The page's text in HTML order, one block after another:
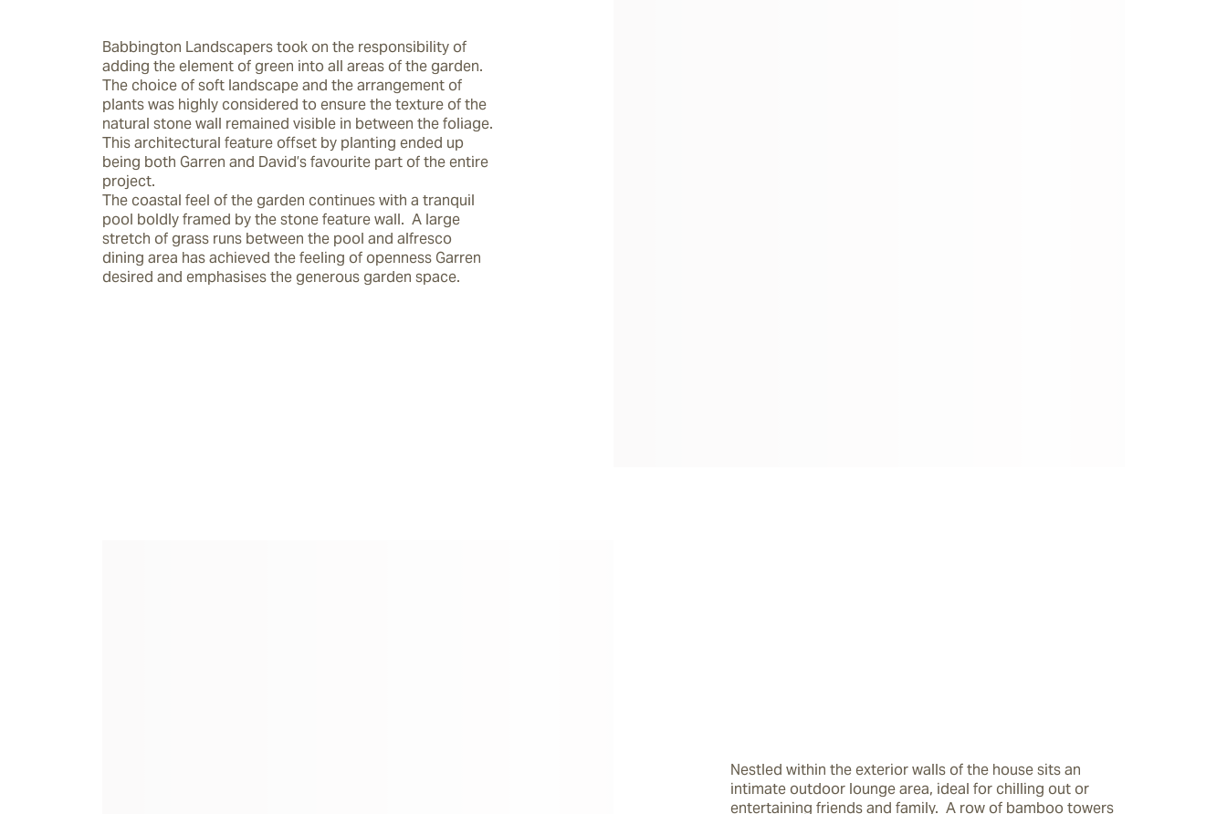
Babbington Landscapers took on the responsibility of
adding the element of green into all areas of the garden.
The choice of soft landscape and the arrangement of
plants was highly considered to ensure the texture of the
natural stone wall remained visible in between the foliage.
This architectural feature offset by planting ended up
being both Garren and David’s favourite part of the entire
project.
The coastal feel of the garden continues with a tranquil
pool boldly framed by the stone feature wall.  A large
stretch of grass runs between the pool and alfresco
dining area has achieved the feeling of openness Garren
desired and emphasises the generous garden space.
Nestled within the exterior walls of the house sits an
intimate outdoor lounge area, ideal for chilling out or
entertaining friends and family.  A row of bamboo towers